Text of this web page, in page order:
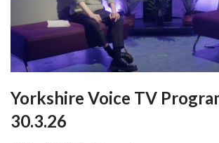
Yorkshire Voice TV
30.3.26